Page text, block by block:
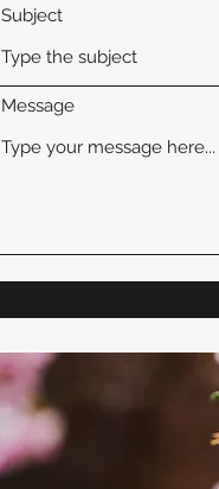
Subject
Message